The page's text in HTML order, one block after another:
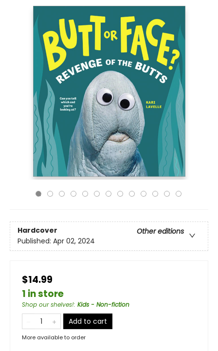
Hardcover
Other editions
Published: Apr 02, 2024
$14.99
1 in store
Shop our shelves!: Kids - Non-fiction
Add to cart
More available to order